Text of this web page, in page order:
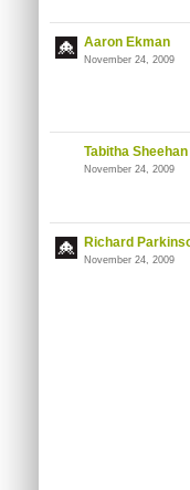
Aaron Ekman
November 24, 2009
Tabitha Sheehan
November 24, 2009
Richard
November 24, 2009